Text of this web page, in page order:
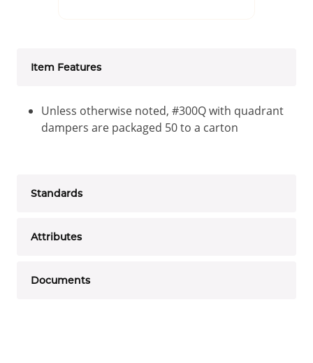
Item Features
Unless otherwise noted, #300Q with quadrant
dampers are packaged 50 to a carton
Standards
Attributes
Documents